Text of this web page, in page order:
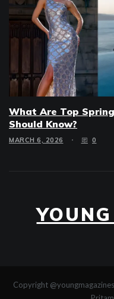
What Are Top
Should Know?
MARCH 6, 2026 0
Copyright